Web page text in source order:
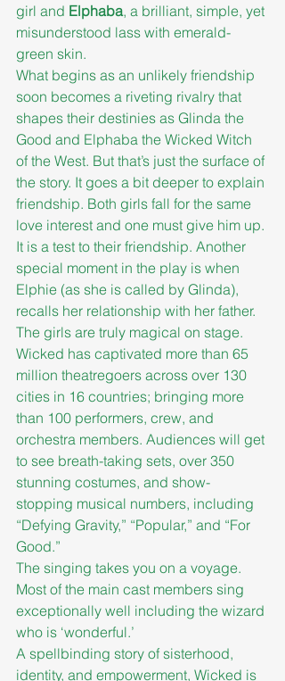
girl and Elphaba, a brilliant, simple, yet
misunderstood lass with emerald-
green skin.
What begins as an unlikely friendship
soon becomes a riveting rivalry that
shapes their destinies as Glinda the
Good and Elphaba the Wicked Witch
of the West. But that’s just the surface of
the story. It goes a bit deeper to explain
friendship. Both girls fall for the same
love interest and one must give him up.
It is a test to their friendship. Another
special moment in the play is when
Elphie (as she is called by Glinda),
recalls her relationship with her father.
The girls are truly magical on stage.
Wicked has captivated more than 65
million theatregoers across over 130
cities in 16 countries; bringing more
than 100 performers, crew, and
orchestra members. Audiences will get
to see breath-taking sets, over 350
stunning costumes, and show-
stopping musical numbers, including
“Defying Gravity,” “Popular,” and “For
Good.”
The singing takes you on a voyage.
Most of the main cast members sing
exceptionally well including the wizard
who is ‘wonderful.’
A spellbinding story of sisterhood,
identity, and empowerment, Wicked is